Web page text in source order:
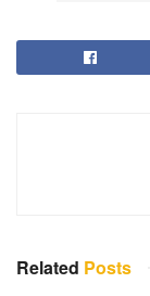
Related Posts